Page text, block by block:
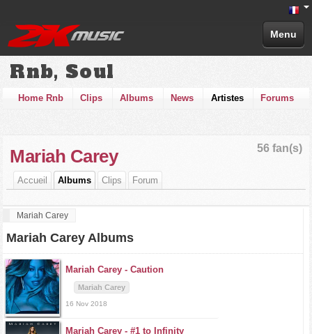
Menu
Rnb, Soul
Home Rnb Clips Albums News Artistes Forums
56 fan(s)
Mariah Carey
Accueil Albums Clips Forum
Mariah Carey
Mariah Carey Albums
Mariah Carey - Caution
Mariah Carey
16 Nov 2018
Mariah Carey - #1 to Infinity